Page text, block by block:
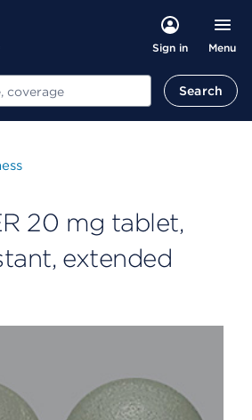
Sign in Menu
Search
20 mg tablet,
extended